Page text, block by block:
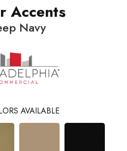
Accents
Navy
AVAILABLE